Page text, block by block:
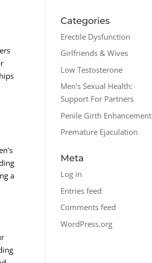
a
Categories
Erectile Dysfunction
Girlfriends & Wives
Low Testosterone
Men's Sexual Health:
Support For Partners
Penile Girth Enhancement
Premature Ejaculation
Meta
Log in
Entries feed
Comments feed
WordPress.org